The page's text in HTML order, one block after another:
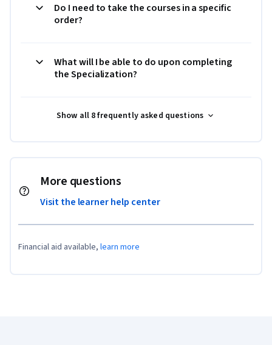
Do I need to take the courses in a specific
order?
What will I be able to do upon completing
the Specialization?
Show all 8 frequently asked questions
More questions
Visit the learner help center
Financial aid available, learn more